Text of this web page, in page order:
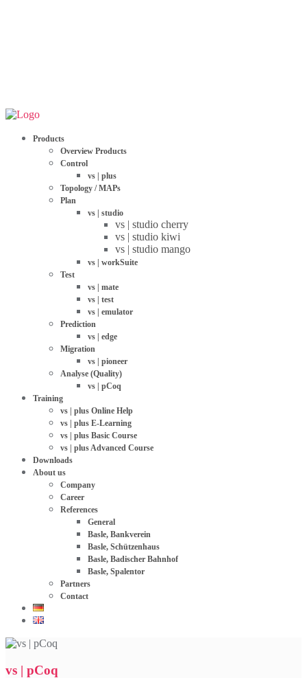
Products
Overview Products
Control
vs | plus
Topology / MAPs
Plan
vs | studio
vs | studio cherry
vs | studio kiwi
vs | studio mango
vs | workSuite
Test
vs | mate
vs | test
vs | emulator
Prediction
vs | edge
Migration
vs | pioneer
Analyse (Quality)
vs | pCoq
Training
vs | plus Online Help
vs | plus E-Learning
vs | plus Basic Course
vs | plus Advanced Course
Downloads
About us
Company
Career
References
General
Basle, Bankverein
Basle, Schützenhaus
Basle, Badischer Bahnhof
Basle, Spalentor
Partners
Contact
vs | pCoq